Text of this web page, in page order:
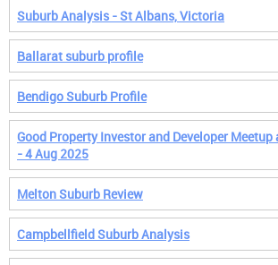
Suburb Analysis - St Albans, Victoria
Ballarat suburb profile
Bendigo Suburb Profile
Good Property Investor and Developer
- 4 Aug 2025
Melton Suburb Review
Campbellfield Suburb Analysis